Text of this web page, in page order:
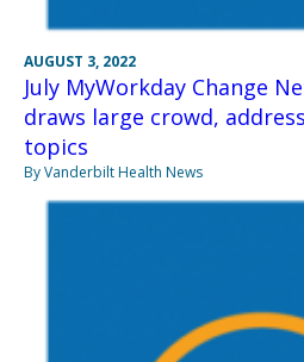
AUGUST 3, 2022
July MyWorkday Change
draws large crowd,
topics
By Vanderbilt Health News